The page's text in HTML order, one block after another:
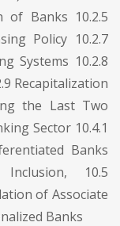
of Banks 10.2.5
Policy 10.2.7
Systems 10.2.8
Recapitalization
the Last Two
Sector 10.4.1
Banks
10.5
of Associate
Banks